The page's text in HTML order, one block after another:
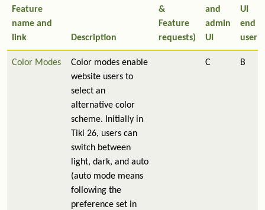
Feature
name and
link
Description
&
Feature
requests)
and
admin
UI
UI
end
user
Color Modes
Color modes enable
website users to
select an
alternative color
scheme. Initially in
Tiki 26, users can
switch between
light, dark, and auto
(auto mode means
following the
preference set in
C B